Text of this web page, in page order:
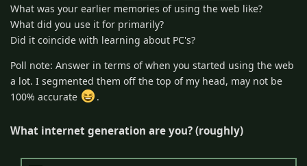
What was your earlier memories of using the web like?
What did you use it for primarily?
Did it coincide with learning about PC's?
Poll note: Answer in terms of when you started using the web
a lot. I segmented them off the top of my head, may not be
100% accurate
.
What internet generation are you? (roughly)